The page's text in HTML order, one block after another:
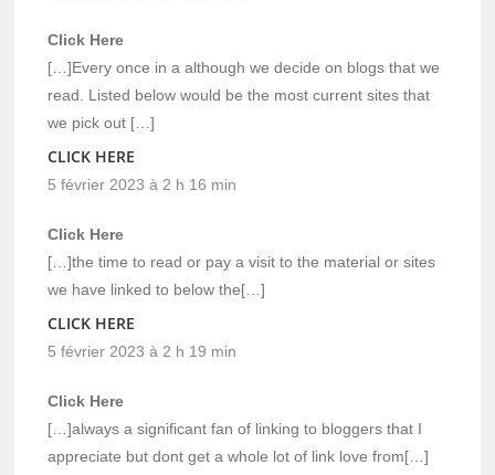
Click Here
[…]Every once in a although we decide on blogs that we
read. Listed below would be the most current sites that
we pick out […]
CLICK HERE
5 février 2023 à 2 h 16 min
Click Here
[…]the time to read or pay a visit to the material or sites
we have linked to below the[…]
CLICK HERE
5 février 2023 à 2 h 19 min
Click Here
[…]always a significant fan of linking to bloggers that I
appreciate but dont get a whole lot of link love from[…]